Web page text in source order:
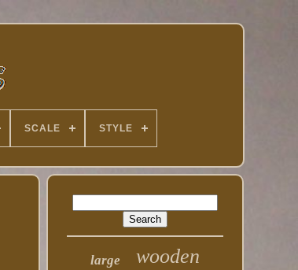
SCALE STYLE
large wooden